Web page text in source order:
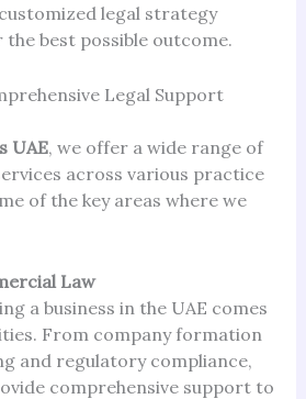
legal strategy
best possible outcome.
Legal Support
UAE, we offer a wide range of
across various practice
of the key areas where we
Law
a business in the UAE comes
From company formation
and regulatory compliance,
comprehensive support to